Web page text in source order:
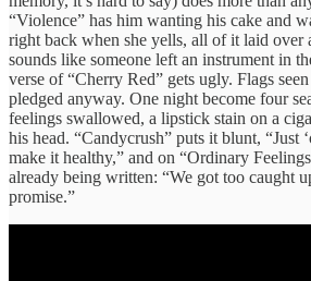
“Violence” has him wanting his cake and
right back when she yells, all of it laid over
sounds like someone left an instrument in
verse of “Cherry Red” gets ugly. Flags
pledged anyway. One night become four
feelings swallowed, a lipstick stain on a
his head. “Candycrush” puts it blunt, “Just
make it healthy,” and on “Ordinary
already being written: “We got too caught
promise.”